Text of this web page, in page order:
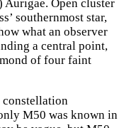
Aurigae. Open cluster
southernmost star,
what an observer
a central point,
of four faint
constellation
M50 was known in